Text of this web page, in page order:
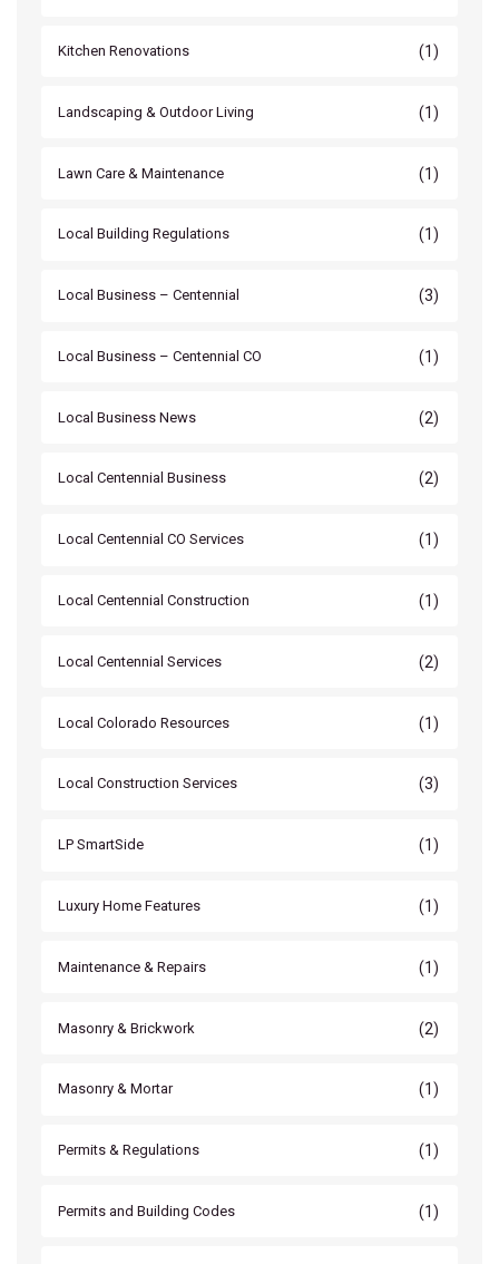
Kitchen Renovations (1)
Landscaping & Outdoor Living (1)
Lawn Care & Maintenance (1)
Local Building Regulations (1)
Local Business – Centennial (3)
Local Business – Centennial CO (1)
Local Business News (2)
Local Centennial Business (2)
Local Centennial CO Services (1)
Local Centennial Construction (1)
Local Centennial Services (2)
Local Colorado Resources (1)
Local Construction Services (3)
LP SmartSide (1)
Luxury Home Features (1)
Maintenance & Repairs (1)
Masonry & Brickwork (2)
Masonry & Mortar (1)
Permits & Regulations (1)
Permits and Building Codes (1)